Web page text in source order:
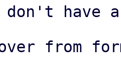
don't have
from